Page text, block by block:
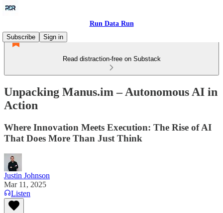
Run Data Run
Subscribe
Sign in
Read distraction-free on Substack
Unpacking Manus.im – Autonomous AI in
Action
Where Innovation Meets Execution: The Rise of AI
That Does More Than Just Think
Justin Johnson
Mar 11, 2025
Listen